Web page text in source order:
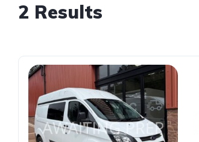
2 Results